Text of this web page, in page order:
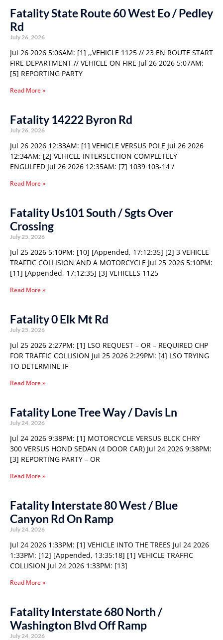
Fatality State Route 60 West Eo / Pedley
Rd
July 26, 2026
Jul 26 2026 5:06AM: [1] ,,VEHICLE 1125 // 23 EN ROUTE START
FIRE DEPARTMENT // VEHICLE ON FIRE Jul 26 2026 5:07AM:
[5] REPORTING PARTY
Read More »
Fatality 14222 Byron Rd
July 26, 2026
Jul 26 2026 12:33AM: [1] VEHICLE VERSUS POLE Jul 26 2026
12:34AM: [2] VEHICLE INTERSECTION COMPLETELY
ENGULFED Jul 26 2026 12:35AM: [7] 1039 103-14 /
Read More »
Fatality Us101 South / Sgts Over
Crossing
July 25, 2026
Jul 25 2026 5:10PM: [10] [Appended, 17:12:35] [2] 3 VEHICLE
TRAFFIC COLLISION AND A MOTORCYCLE Jul 25 2026 5:10PM:
[11] [Appended, 17:12:35] [3] VEHICLES 1125
Read More »
Fatality 0 Elk Mt Rd
July 25, 2026
Jul 25 2026 2:27PM: [1] LSO REQUEST – OR – REQUIRED CHP
FOR TRAFFIC COLLISION Jul 25 2026 2:29PM: [4] LSO TRYING
TO DETERMINE IF
Read More »
Fatality Lone Tree Way / Davis Ln
July 24, 2026
Jul 24 2026 9:38PM: [1] MOTORCYCLE VERSUS BLCK CHRY
300 VERSUS HOND SEDAN (4 DOOR CAR) Jul 24 2026 9:38PM:
[3] REPORTING PARTY – OR
Read More »
Fatality Interstate 80 West / Blue
Canyon Rd On Ramp
July 24, 2026
Jul 24 2026 1:33PM: [1] VEHICLE INTO THE TREES Jul 24 2026
1:33PM: [12] [Appended, 13:35:18] [1] VEHICLE TRAFFIC
COLLISION Jul 24 2026 1:33PM: [13]
Read More »
Fatality Interstate 680 North /
Washington Blvd Off Ramp
July 24, 2026